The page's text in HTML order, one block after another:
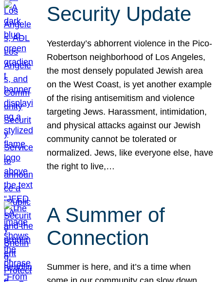
Security Update
Yesterday’s abhorrent violence in the Pico-
Robertson neighborhood of Los Angeles,
the most densely populated Jewish area
on the West Coast, is yet another example
of the rising antisemitism and violence
targeting Jews. Harassment, intimidation,
and physical attacks against our Jewish
community cannot be tolerated or
normalized. Jews, like everyone else, have
the right to live,…
A Summer of
Connection
Summer is here, and it’s a time when